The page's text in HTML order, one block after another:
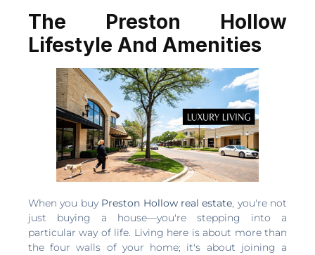
The Preston Hollow
Lifestyle And Amenities
When you buy Preston Hollow real estate, you're not
just buying a house—you're stepping into a
particular way of life. Living here is about more than
the four walls of your home; it's about joining a